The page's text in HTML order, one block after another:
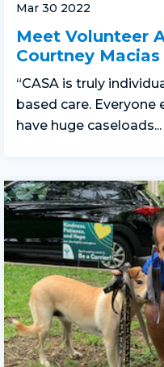
Mar 30 2022
Meet Volunteer
Courtney Macias
“CASA is truly
based care. Everyone
have huge caseloads...